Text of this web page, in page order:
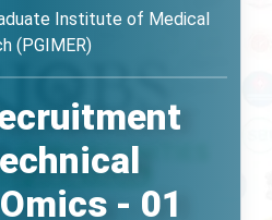
Institute of Medical
(PGIMER)
- 01